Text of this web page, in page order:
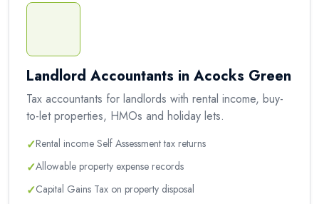
Landlord Accountants in Acocks Green
Tax accountants for landlords with rental income, buy-
to-let properties, HMOs and holiday lets.
✓Rental income Self Assessment tax returns
✓Allowable property expense records
✓Capital Gains Tax on property disposal